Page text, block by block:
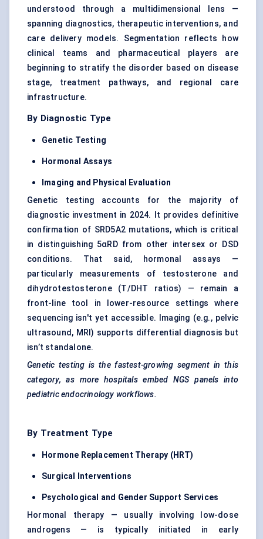
understood through a multidimensional lens —
spanning diagnostics, therapeutic interventions, and
care delivery models. Segmentation reflects how
clinical teams and pharmaceutical players are
beginning to stratify the disorder based on disease
stage, treatment pathways, and regional care
infrastructure.
By Diagnostic Type
Genetic Testing
Hormonal Assays
Imaging and Physical Evaluation
Genetic testing accounts for the majority of
diagnostic investment in 2024. It provides definitive
confirmation of SRD5A2 mutations, which is critical
in distinguishing 5αRD from other intersex or DSD
conditions. That said, hormonal assays —
particularly measurements of testosterone and
dihydrotestosterone (T/DHT ratios) — remain a
front-line tool in lower-resource settings where
sequencing isn't yet accessible. Imaging (e.g., pelvic
ultrasound, MRI) supports differential diagnosis but
isn’t standalone.
Genetic testing is the fastest-growing segment in this
category, as more hospitals embed NGS panels into
pediatric endocrinology workflows.
By Treatment Type
Hormone Replacement Therapy (HRT)
Surgical Interventions
Psychological and Gender Support Services
Hormonal therapy — usually involving low-dose
androgens — is typically initiated in early